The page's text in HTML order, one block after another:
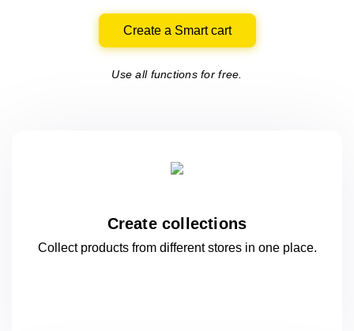
Create a Smart cart
Use all functions for free.
Create collections
Collect products from different stores in oneplace.